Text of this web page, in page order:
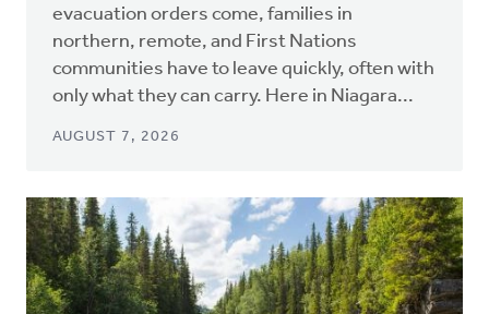
evacuation orders come, families in
northern, remote, and First Nations
communities have to leave quickly, often with
only what they can carry. Here in Niagara...
AUGUST 7, 2026